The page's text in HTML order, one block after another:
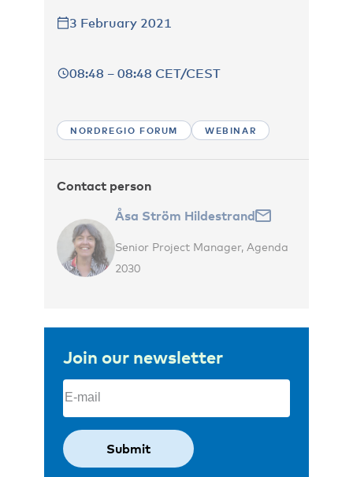
3 February 2021
08:48 – 08:48 CET/CEST
NORDREGIO FORUM WEBINAR
Contact person
Åsa Ström Hildestrand
Senior Project Manager, Agenda
2030
Join our newsletter
Email